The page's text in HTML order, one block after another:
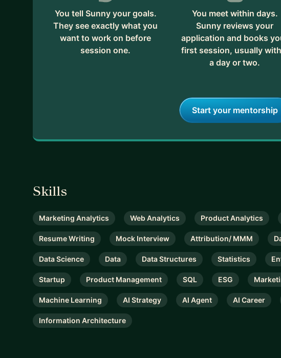
You tell Sunny your goals.
They see exactly what you
want to work on before
session one.
You meet within days.
Sunny reviews your
application and books
first session, usually
a day or two.
Start your mentorship
Skills
Marketing Analytics Web Analytics Product Analytics
Resume Writing Mock Interview Attribution/ MMM
Data Science Data Data Structures Statistics
Startup Product Management SQL ESG
Machine Learning AI Strategy AI Agent AI Career
Information Architecture